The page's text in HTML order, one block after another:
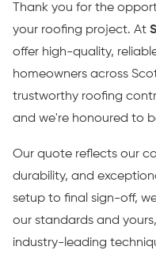
Thank you for the
your roofing project. At
offer high-quality,
homeowners across
trustworthy roofing
and we're honoured to
Our quote reflects our
durability, and
setup to final sign-off,
our standards and
industry-leading